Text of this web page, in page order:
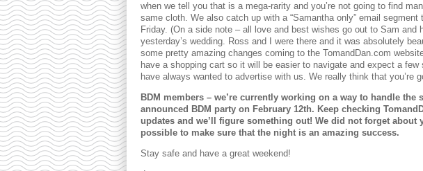
when we tell you that is a mega-rarity and you’re not going to find
same cloth. We also catch up with a “Samantha only” email
Friday. (On a side note – all love and best wishes go out to Sam and
yesterday’s wedding. Ross and I were there and it was absolutely
some pretty amazing changes coming to the TomandDan.com
have a shopping cart so it will be easier to navigate and expect a
have always wanted to advertise with us. We really think that you’re
BDM members – we’re currently working on a way to handle
announced BDM party on February 12th. Keep checking
updates and we’ll figure something out! We did not forget about
possible to make sure that the night is an amazing success.
Stay safe and have a great weekend!